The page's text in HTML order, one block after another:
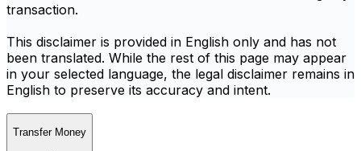
transaction.
This disclaimer is provided in English only and has not
been translated. While the rest of this page may appear
in your selected language, the legal disclaimer remains in
English to preserve its accuracy and intent.
Transfer Money